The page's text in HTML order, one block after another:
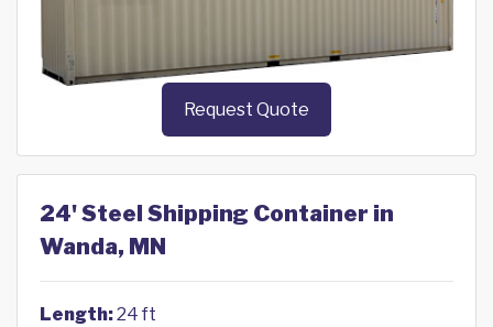
Request Quote
24' Steel Shipping Container in
Wanda, MN
Length:24 ft